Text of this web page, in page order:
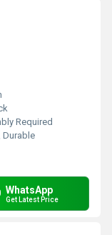
Required
Durable
WhatsApp
Get Latest Price